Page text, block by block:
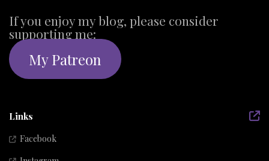
If you enjoy my blog, please consider
supporting me:
My Patreon
Links
Facebook